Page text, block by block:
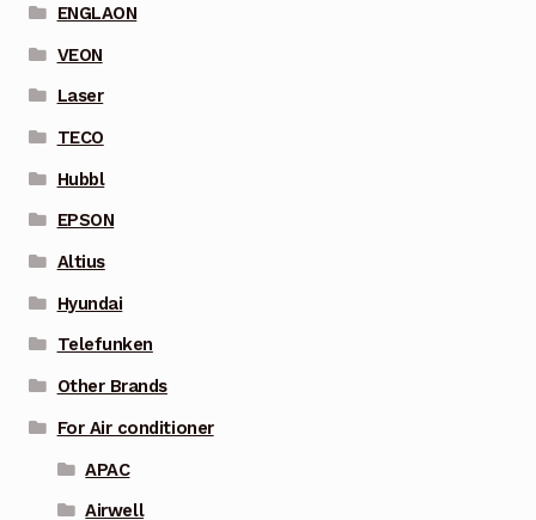
ENGLAON
VEON
Laser
TECO
Hubbl
EPSON
Altius
Hyundai
Telefunken
Other Brands
For Air conditioner
APAC
Airwell